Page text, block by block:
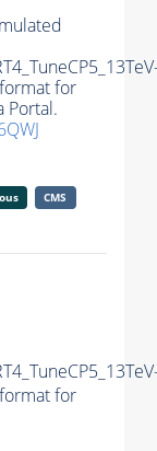
for
Portal.
CMS
for